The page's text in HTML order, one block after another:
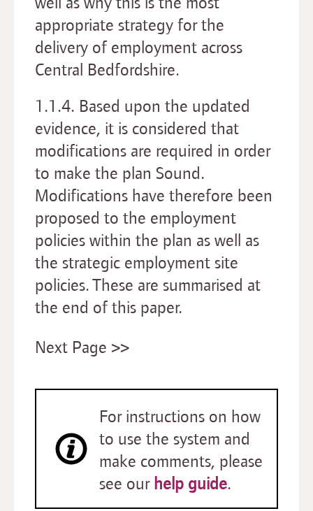
appropriate strategy for the
delivery of employment across
Central Bedfordshire.
1.1.4. Based upon the updated
evidence, it is considered that
modifications are required in order
to make the plan Sound.
Modifications have therefore been
proposed to the employment
policies within the plan as well as
the strategic employment site
policies. These are summarised at
the end of this paper.
Next Page >>
For instructions on how
to use the system and
make comments, please
see ourhelp guide.